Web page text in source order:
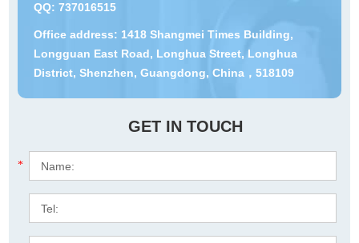
QQ: 737016515
Office address: 1418 Shangmei Times Building,
Longguan East Road, Longhua Street, Longhua
District, Shenzhen, Guangdong, China，518109
GET IN TOUCH
*